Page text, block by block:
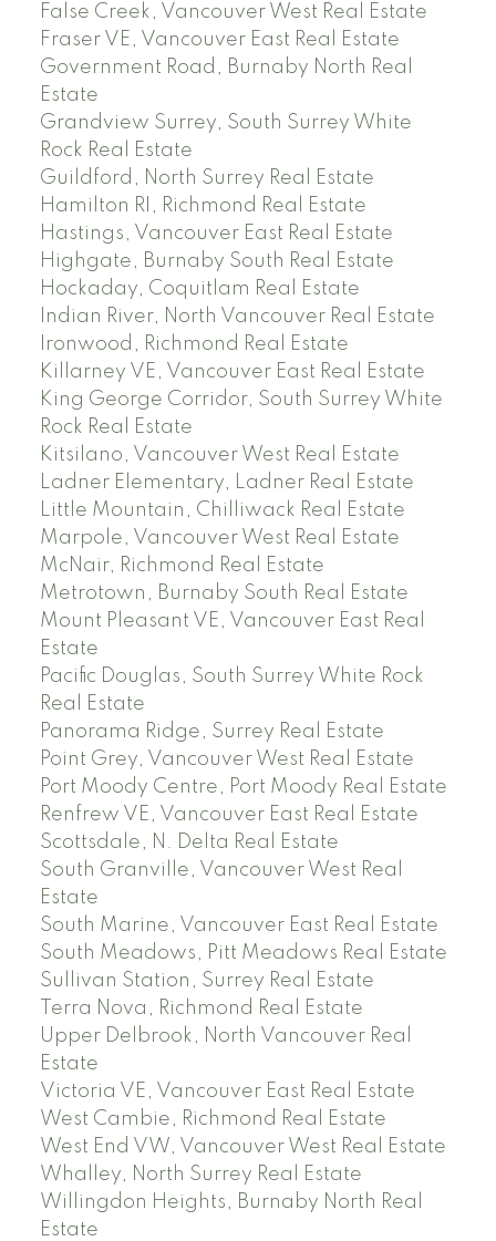
False Creek, Vancouver West Real Estate
Fraser VE, Vancouver East Real Estate
Government Road, Burnaby North Real
Estate
Grandview Surrey, South Surrey White
Rock Real Estate
Guildford, North Surrey Real Estate
Hamilton RI, Richmond Real Estate
Hastings, Vancouver East Real Estate
Highgate, Burnaby South Real Estate
Hockaday, Coquitlam Real Estate
Indian River, North Vancouver Real Estate
Ironwood, Richmond Real Estate
Killarney VE, Vancouver East Real Estate
King George Corridor, South Surrey White
Rock Real Estate
Kitsilano, Vancouver West Real Estate
Ladner Elementary, Ladner Real Estate
Little Mountain, Chilliwack Real Estate
Marpole, Vancouver West Real Estate
McNair, Richmond Real Estate
Metrotown, Burnaby South Real Estate
Mount Pleasant VE, Vancouver East Real
Estate
Pacific Douglas, South Surrey White Rock
Real Estate
Panorama Ridge, Surrey Real Estate
Point Grey, Vancouver West Real Estate
Port Moody Centre, Port Moody Real Estate
Renfrew VE, Vancouver East Real Estate
Scottsdale, N. Delta Real Estate
South Granville, Vancouver West Real
Estate
South Marine, Vancouver East Real Estate
South Meadows, Pitt Meadows Real Estate
Sullivan Station, Surrey Real Estate
Terra Nova, Richmond Real Estate
Upper Delbrook, North Vancouver Real
Estate
Victoria VE, Vancouver East Real Estate
West Cambie, Richmond Real Estate
West End VW, Vancouver West Real Estate
Whalley, North Surrey Real Estate
Willingdon Heights, Burnaby North Real
Estate